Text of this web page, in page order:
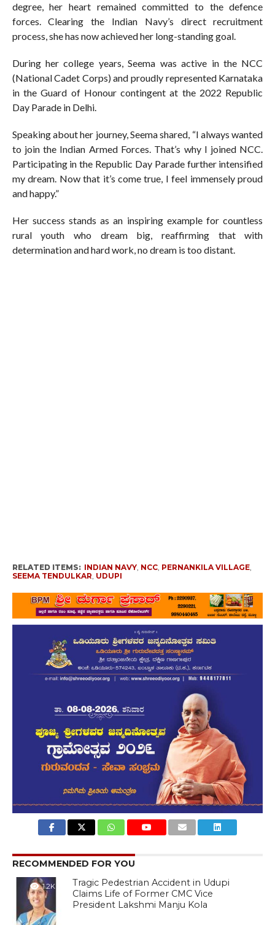
degree, her heart remained committed to the defence
forces. Clearing the Indian Navy’s direct recruitment
process, she has now achieved her long-standing goal.
During her college years, Seema was active in the NCC
(National Cadet Corps) and proudly represented Karnataka
in the Guard of Honour contingent at the 2022 Republic
Day Parade in Delhi.
Speaking about her journey, Seema shared, “I always wanted
to join the Indian Armed Forces. That’s why I joined NCC.
Participating in the Republic Day Parade further intensified
my dream. Now that it’s come true, I feel immensely proud
and happy.”
Her success stands as an inspiring example for countless
rural youth who dream big, reaffirming that with
determination and hard work, no dream is too distant.
RELATED ITEMS: INDIAN NAVY, NCC, PERNANKILA VILLAGE,
SEEMA TENDULKAR, UDUPI
RECOMMENDED FOR YOU
1.2K
Tragic Pedestrian Accident in Udupi
Claims Life of Former CMC Vice
President Lakshmi Manju Kola